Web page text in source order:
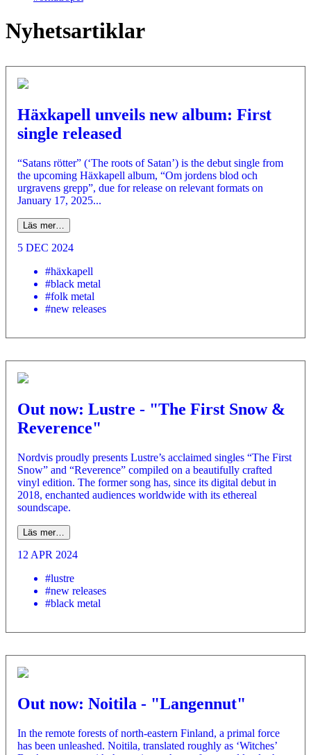
Nyhetsartiklar
Häxkapell unveils new album: First
single released
“Satans rötter” (‘The roots of Satan’) is the debut single from
the upcoming Häxkapell album, “Om jordens blod och
urgravens grepp”, due for release on relevant formats on
January 17, 2025...
Läs mer…
5 DEC 2024
#häxkapell
#black metal
#folk metal
#new releases
Out now: Lustre - "The First Snow &
Reverence"
Nordvis proudly presents Lustre’s acclaimed singles “The First
Snow” and “Reverence” compiled on a beautifully crafted
vinyl edition. The former song has, since its digital debut in
2018, enchanted audiences worldwide with its ethereal
soundscape.
Läs mer…
12 APR 2024
#lustre
#new releases
#black metal
Out now: Noitila - "Langennut"
In the remote forests of north-eastern Finland, a primal force
has been unleashed. Noitila, translated roughly as ‘Witches’